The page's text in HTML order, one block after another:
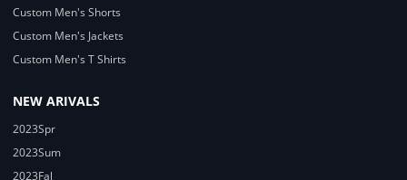
Custom Men's Shorts
Custom Men's Jackets
Custom Men's T Shirts
NEW ARIVALS
2023Spr
2023Sum
2023Fal